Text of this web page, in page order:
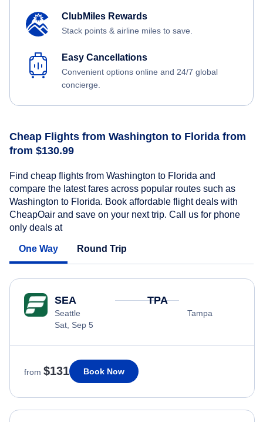
ClubMiles Rewards
Stack points & airline miles to save.
Easy Cancellations
Convenient options online and 24/7 global
concierge.
Cheap Flights from Washington to Florida from
from $130.99
Find cheap flights from Washington to Florida and
compare the latest fares across popular routes such as
Washington to Florida. Book affordable flight deals with
CheapOair and save on your next trip. Call us for phone
only deals at
One Way Round Trip
SEA
Seattle
Sat, Sep 5
TPA
Tampa
from $131 Book Now